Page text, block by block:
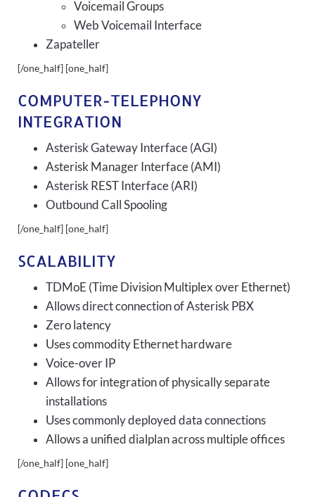
Voicemail Groups
Web Voicemail Interface
Zapateller
[/one_half] [one_half]
COMPUTER-TELEPHONY
INTEGRATION
Asterisk Gateway Interface (AGI)
Asterisk Manager Interface (AMI)
Asterisk REST Interface (ARI)
Outbound Call Spooling
[/one_half] [one_half]
SCALABILITY
TDMoE (Time Division Multiplex over Ethernet)
Allows direct connection of Asterisk PBX
Zero latency
Uses commodity Ethernet hardware
Voice-over IP
Allows for integration of physically separate
installations
Uses commonly deployed data connections
Allows a unified dialplan across multiple offices
[/one_half] [one_half]